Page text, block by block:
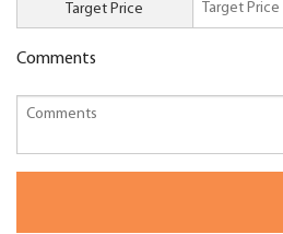
Target Price
Comments